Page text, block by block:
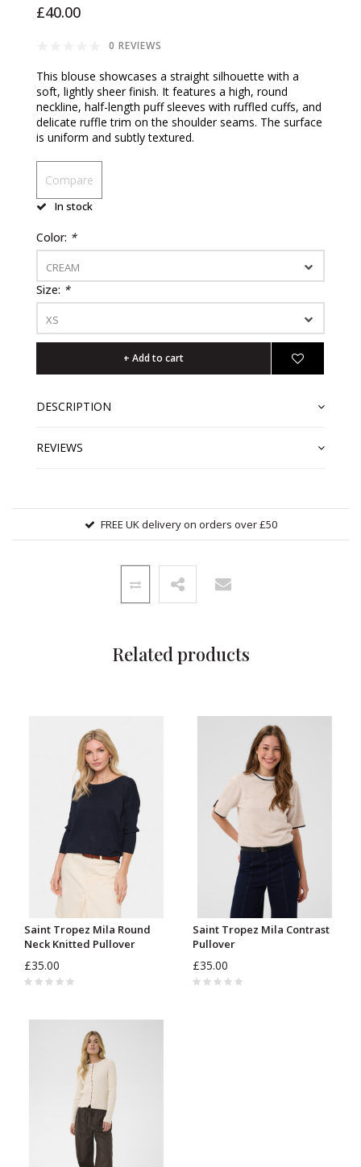
£40.00
0 REVIEWS
This blouse showcases a straight silhouette with a
soft, lightly sheer finish. It features a high, round
neckline, half-length puff sleeves with ruffled cuffs, and
delicate ruffle trim on the shoulder seams. The surface
is uniform and subtly textured.
Compare
In stock
Color: *
CREAM
Size: *
XS
+ Add to cart
DESCRIPTION
REVIEWS
FREE UK delivery on orders over £50
Related products
Saint Tropez Mila Round
Neck Knitted Pullover
£35.00
Saint Tropez Mila Contrast
Pullover
£35.00